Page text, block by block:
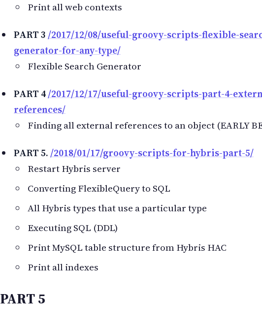
Print all web contexts
PART 3 /2017/12/08/useful-groovy-scripts-flexible-
generator-for-any-type/
Flexible Search Generator
PART 4/2017/12/17/useful-groovy-scripts-part-4-
references/
Finding all external references to an object (EARLY
PART 5. /2018/01/17/groovy-scripts-for-hybris-part-5/
Restart Hybris server
Converting FlexibleQuery to SQL
All Hybris types that use a particular type
Executing SQL (DDL)
Print MySQL table structure from Hybris HAC
Print all indexes
PART 5